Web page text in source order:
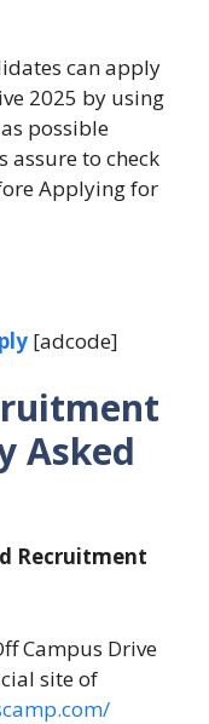
can apply
2025 by using
possible
assure to check
Applying for
[adcode]
Asked
Recruitment
Campus Drive
site of